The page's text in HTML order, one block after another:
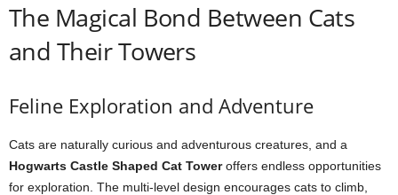
The Magical Bond Between Cats
and Their Towers
Feline Exploration and Adventure
Cats are naturally curious and adventurous creatures, and a
Hogwarts Castle Shaped Cat Toweroffers endless opportunities
for exploration. The multi-level design encourages cats to climb,